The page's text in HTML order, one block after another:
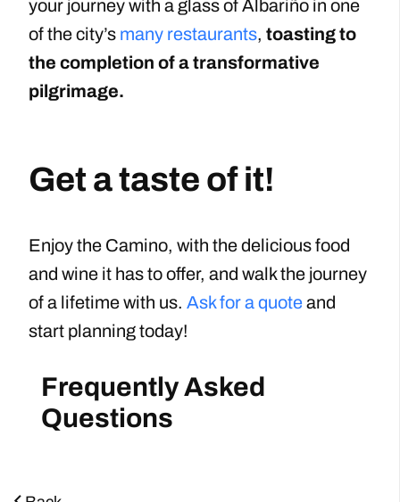
your journey with a glass of Albariño in one
of the city’s many restaurants, toasting to
the completion of a transformative
pilgrimage.
Get a taste of it!
Enjoy the Camino, with the delicious food
and wine it has to offer, and walk the journey
of a lifetime with us. Ask for a quoteand
start planning today!
Frequently Asked
Questions